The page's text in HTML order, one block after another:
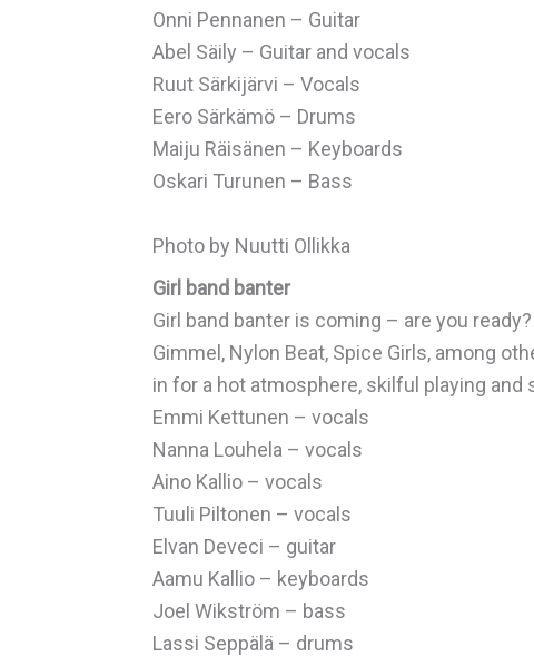
Onni Pennanen – Guitar
Abel Säily – Guitar and vocals
Ruut Särkijärvi – Vocals
Eero Särkämö – Drums
Maiju Räisänen – Keyboards
Oskari Turunen – Bass
Photo by Nuutti Ollikka
Girl band banter
Girl band banter is coming – are you ready?
Gimmel, Nylon Beat, Spice Girls, among
in for a hot atmosphere, skilful playing
Emmi Kettunen – vocals
Nanna Louhela – vocals
Aino Kallio – vocals
Tuuli Piltonen – vocals
Elvan Deveci – guitar
Aamu Kallio – keyboards
Joel Wikström – bass
Lassi Seppälä – drums